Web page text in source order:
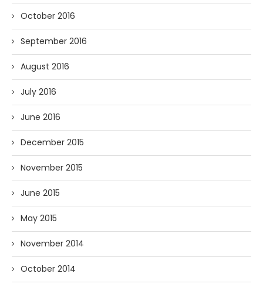
October 2016
September 2016
August 2016
July 2016
June 2016
December 2015
November 2015
June 2015
May 2015
November 2014
October 2014